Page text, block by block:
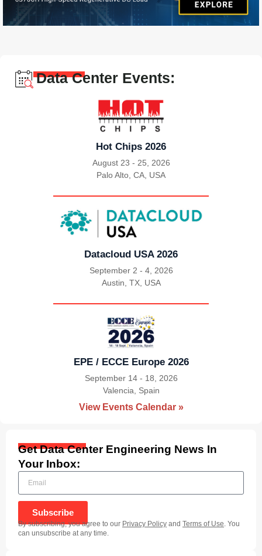
Data Center Events:
Hot Chips 2026
August 23 - 25, 2026
|
Palo Alto, CA, USA
Datacloud USA 2026
September 2 - 4, 2026
|
Austin, TX, USA
EPE / ECCE Europe 2026
September 14 - 18, 2026
|
Valencia, Spain
View Events Calendar »
Get Data Center Engineering News In
Your Inbox:
Subscribe
By subscribing, you agree to our Privacy Policy and Terms of Use . You
can unsubscribe at any time.